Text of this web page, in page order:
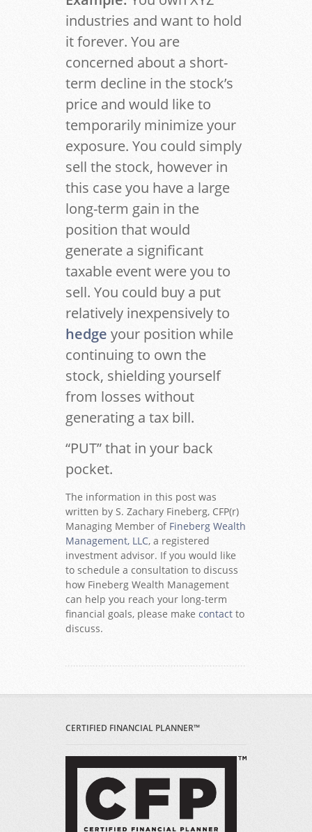
industries and want to hold
it forever. You are
concerned about a short-
term decline in the stock’s
price and would like to
temporarily minimize your
exposure. You could simply
sell the stock, however in
this case you have a large
long-term gain in the
position that would
generate a significant
taxable event were you to
sell. You could buy a put
relatively inexpensively to
hedge your position while
continuing to own the
stock, shielding yourself
from losses without
generating a tax bill.
“PUT” that in your back
pocket.
The information in this post was
written by S. Zachary Fineberg, CFP(r)
Managing Member of Fineberg Wealth
Management, LLC, a registered
investment advisor. If you would like
to schedule a consultation to discuss
how Fineberg Wealth Management
can help you reach your long-term
financial goals, please make contact to
discuss.
CERTIFIED FINANCIAL PLANNER™